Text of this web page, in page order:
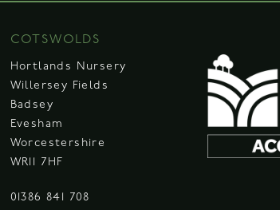
COTSWOLDS
Hortlands Nursery
Willersey Fields
Badsey
Evesham
Worcestershire
WR11 7HF
01386 841 708